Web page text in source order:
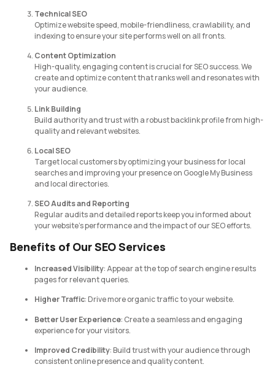
Technical SEO
Optimize website speed, mobile-friendliness, crawlability, and
indexing to ensure your site performs well on all fronts.
Content Optimization
High-quality, engaging content is crucial for SEO success. We
create and optimize content that ranks well and resonates with
your audience.
Link Building
Build authority and trust with a robust backlink profile from high-
quality and relevant websites.
Local SEO
Target local customers by optimizing your business for local
searches and improving your presence on Google My Business
and local directories.
SEO Audits and Reporting
Regular audits and detailed reports keep you informed about
your website’s performance and the impact of our SEO efforts.
Benefits of Our SEO Services
Increased Visibility: Appear at the top of search engine results
pages for relevant queries.
Higher Traffic: Drive more organic traffic to your website.
Better User Experience: Create a seamless and engaging
experience for your visitors.
Improved Credibility: Build trust with your audience through
consistent online presence and quality content.